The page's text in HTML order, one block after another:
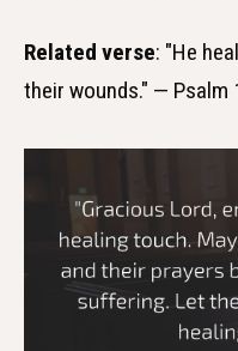
Related verse: "He
their wounds." — Psalm